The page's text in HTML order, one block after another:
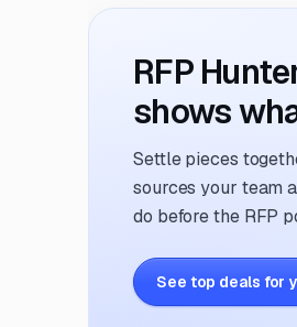
RFP
shows
Settle pieces
sources your team
do before the RFP
See top deals for